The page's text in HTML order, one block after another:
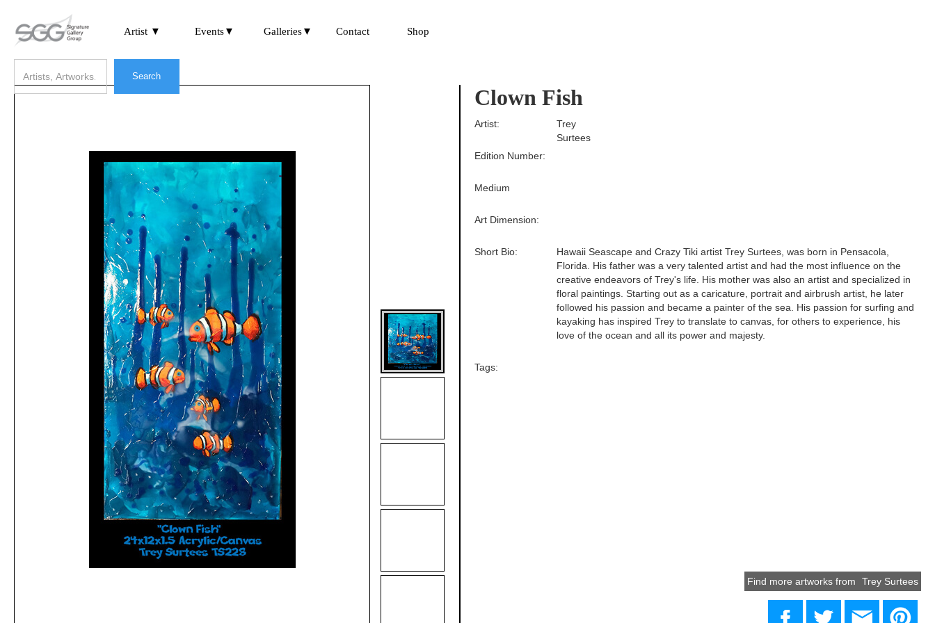
Artist ▼ Events▼ Galleries▼ Contact Shop
Clown Fish
Edition Number:
Medium
Tags:
Short Bio:
Art Dimension:
Artist:
Hawaii Seascape and Crazy Tiki artist Trey Surtees, was born in Pensacola,
Florida. His father was a very talented artist and had the most influence on the
creative endeavors of Trey's life. His mother was also an artist and specialized in
floral paintings. Starting out as a caricature, portrait and airbrush artist, he later
followed his passion and became a painter of the sea. His passion for surfing and
kayaking has inspired Trey to translate to canvas, for others to experience, his
love of the ocean and all its power and majesty.
Trey
Surtees
Find more artworks from Trey Surtees